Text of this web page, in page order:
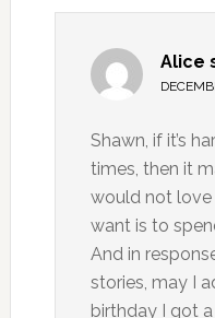
Alice
Shawn, if it’s
times, then it
would not
want is to
And in
stories, may I
birthday I got